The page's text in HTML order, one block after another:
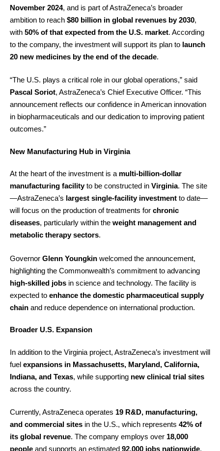
November 2024, and is part of AstraZeneca’s broader
ambition to reach $80 billion in global revenues by 2030,
with 50% of that expected from the U.S. market. According
to the company, the investment will support its plan to launch
20 new medicines by the end of the decade.
“The U.S. plays a critical role in our global operations,” said
Pascal Soriot, AstraZeneca’s Chief Executive Officer. “This
announcement reflects our confidence in American innovation
in biopharmaceuticals and our dedication to improving patient
outcomes.”
New Manufacturing Hub in Virginia
At the heart of the investment is a multi-billion-dollar
manufacturing facilityto be constructed in Virginia. The site
—AstraZeneca’s largest single-facility investment to date—
will focus on the production of treatments for chronic
diseases, particularly within the weight management and
metabolic therapy sectors.
Governor Glenn Youngkin welcomed the announcement,
highlighting the Commonwealth’s commitment to advancing
high-skilled jobs in science and technology. The facility is
expected to enhance the domestic pharmaceutical supply
chain and reduce dependence on international production.
Broader U.S. Expansion
In addition to the Virginia project, AstraZeneca’s investment will
fuel expansions in Massachusetts, Maryland, California,
Indiana, and Texas, while supporting new clinical trial sites
across the country.
Currently, AstraZeneca operates 19 R&D, manufacturing,
and commercial sites in the U.S., which represents 42% of
its global revenue. The company employs over 18,000
people and supports an estimated 92,000 jobs nationwide.